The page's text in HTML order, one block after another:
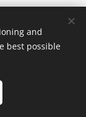
Evolution
and
best possible